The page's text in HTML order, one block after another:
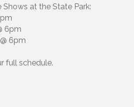
at the State Park:
6pm
6pm
full schedule.